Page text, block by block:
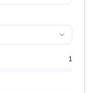
1